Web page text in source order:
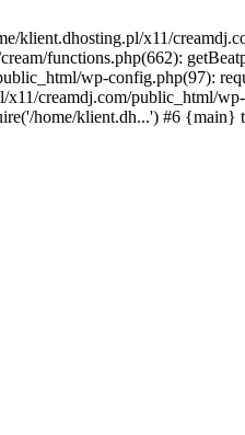
klient.dhosting.pl/x11/
functions.php(662):
wp-config.php(97):
creamdj.com/public_html/
home/klient.dh...') #6 {main}